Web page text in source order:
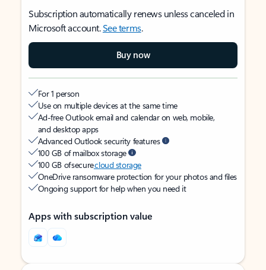
Subscription automatically renews unless canceled in
Microsoft account.See terms.
Buy now
For 1 person
Use on multiple devices at the same time
Ad-free Outlook email and calendar on web, mobile,
and desktop apps
Advanced Outlook security features
100 GB of mailbox storage
100 GB of securecloud storage
OneDrive ransomware protection for your photos and files
Ongoing support for help when you need it
Apps with subscription value